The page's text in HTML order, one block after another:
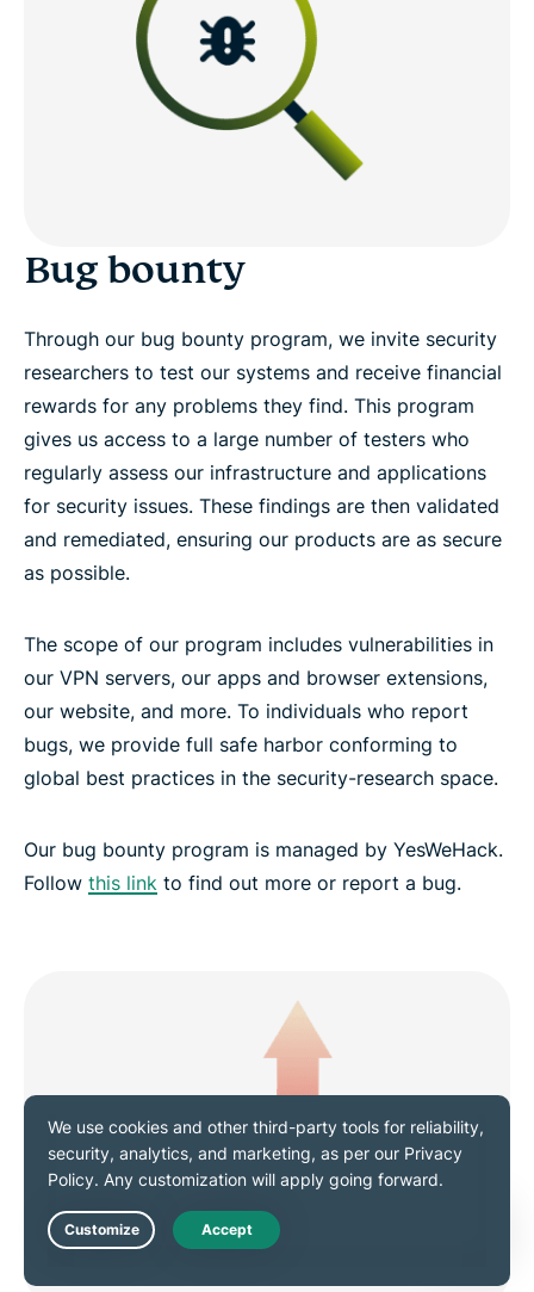
Bug bounty
Through our bug bounty program, we invite security
researchers to test our systems and receive financial
rewards for any problems they find. This program
gives us access to a large number of testers who
regularly assess our infrastructure and applications
for security issues. These findings are then validated
and remediated, ensuring our products are as secure
as possible.
The scope of our program includes vulnerabilities in
our VPN servers, our apps and browser extensions,
our website, and more. To individuals who report
bugs, we provide full safe harbor conforming to
global best practices in the security-research space.
Our bug bounty program is managed by YesWeHack.
Follow this link to find out more or report a bug.